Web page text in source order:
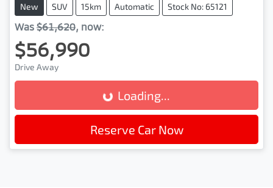
New SUV 15km Automatic Stock No: 65121
Was $61,620, now:
$56,990
Drive AwayLoading... Loading...
Reserve Car Now